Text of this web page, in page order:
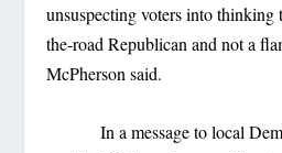
unsuspecting voters into thinking
the-road Republican and not a
McPherson said.
In a message to local